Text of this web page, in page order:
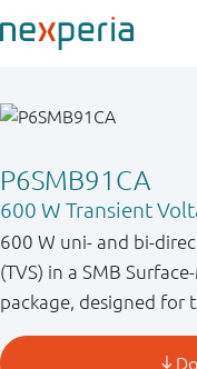
P6SMB91CA
600 W Transient
600 W uni- and bi-
(TVS) in a SMB
package, designed